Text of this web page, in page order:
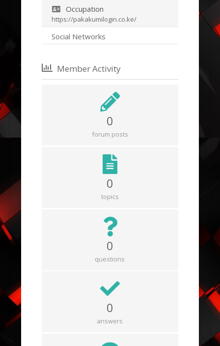
Occupation
https://pakakumilogin.co.ke/
Social Networks
Member Activity
0
forum posts
0
topics
0
questions
0
answers